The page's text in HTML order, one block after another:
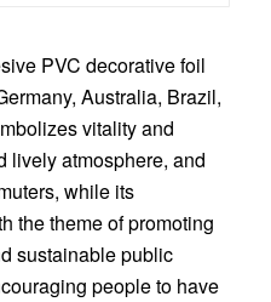
PVC decorative foil
Australia, Brazil,
vitality and
lively atmosphere, and
while its
the theme of promoting
sustainable public
people to have